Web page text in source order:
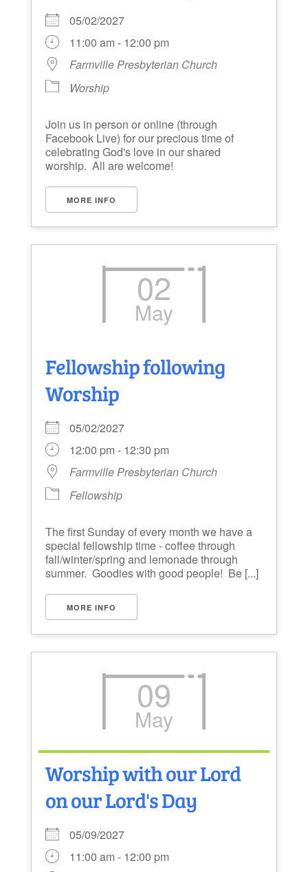
05/02/2027
11:00 am - 12:00 pm
Farmville Presbyterian Church
Worship
Join us in person or online (through
Facebook Live) for our precious time of
celebrating God's love in our shared
worship. All are welcome!
MORE INFO
02
May
Fellowship following
Worship
05/02/2027
12:00 pm - 12:30 pm
Farmville Presbyterian Church
Fellowship
The first Sunday of every month we have a
special fellowship time - coffee through
fall/winter/spring and lemonade through
summer. Goodies with good people! Be [...]
MORE INFO
09
May
Worship with our Lord
on our Lord's Day
05/09/2027
11:00 am - 12:00 pm